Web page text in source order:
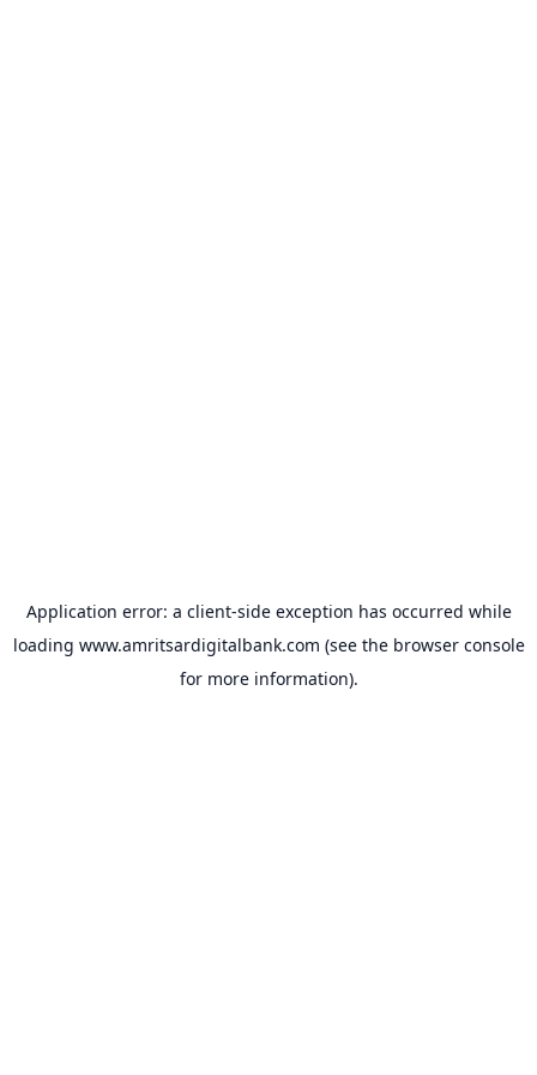
Application error: a client-side exception has occurred while
loading www.amritsardigitalbank.com (see the browser console
for more information).